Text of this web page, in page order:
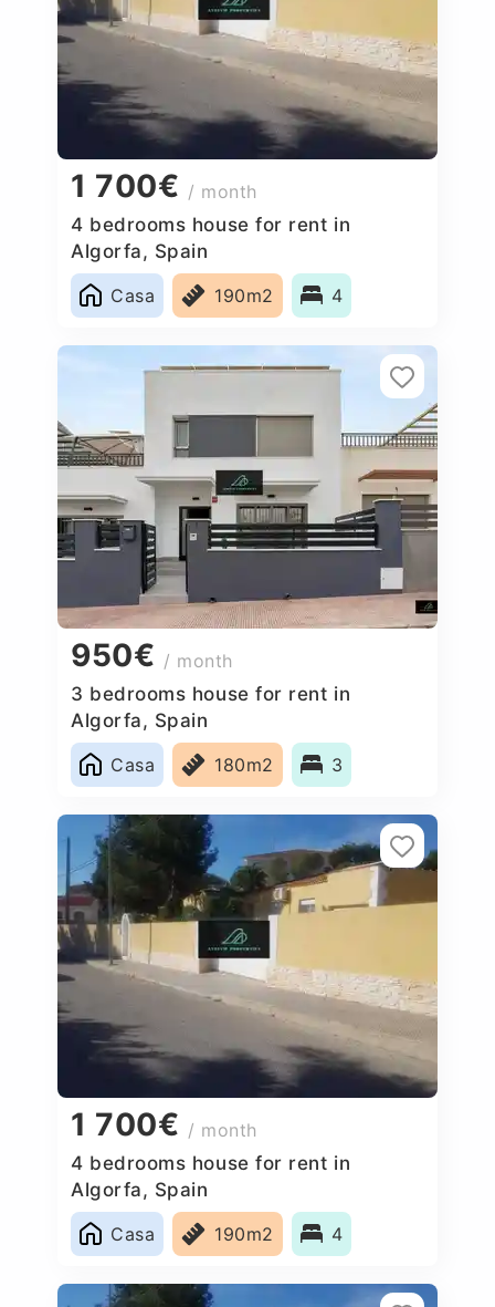
1 700€ / month
4 bedrooms house for rent in
Algorfa, Spain
Casa
190m2 4
950€ / month
3 bedrooms house for rent in
Algorfa, Spain
Casa
180m2 3
1 700€ / month
4 bedrooms house for rent in
Algorfa, Spain
Casa
190m2 4